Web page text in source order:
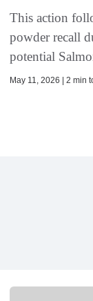
This action
powder recall
potential
May 11, 2026 | 2 min